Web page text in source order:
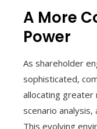
A More
Power
As shareholder
sophisticated,
allocating
scenario
This evolving